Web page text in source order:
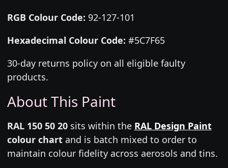
RGB Colour Code: 92-127-101
Hexadecimal Colour Code: #5C7F65
30-day returns policy on all eligible faulty
products.
About This Paint
RAL 150 50 20sits within the RAL Design Paint
colour chartand is batch mixed to order to
maintain colour fidelity across aerosols and tins.